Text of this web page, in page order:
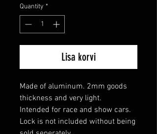
Quantity *
Lisa korvi
Made of aluminum. 2mm goods
thickness and very light.
Intended for race and show cars.
Lock is not included without being